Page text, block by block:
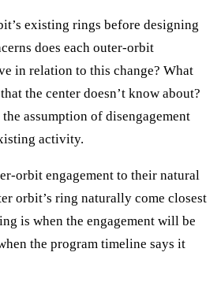
existing rings before designing
does each outer-orbit
in relation to this change? What
the center doesn’t know about?
assumption of disengagement
activity.
orbit engagement to their natural
orbit’s ring naturally come closest
is when the engagement will be
the program timeline says it